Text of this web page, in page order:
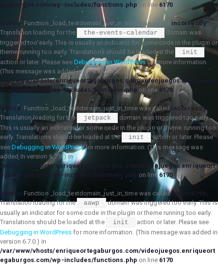
egaburgos.com/wp-includes/functions.php on line 6170
Notice : Function _load_textdomain_just_in_time was called incorrectly.
Translation loading for the
the-events-calendar
domain was
triggered too early. This is usually an indicator for some code in the plugin or
theme running too early. Translations should be loaded at the
init
action or later. Please see Debugging in WordPressfor more information.
(This message was added in version 6.7.0.) in
/var/www/vhosts/enriqueortegaburgos.com/videojuegos.enriqueort
egaburgos.com/wp-includes/functions.php on line 6170
Notice: Function _load_textdomain_just_in_time was called incorrectly
Translation loading for the
jetpack
domain was triggered too early.
This is usually an indicator for some code in the plugin or theme running too
early. Translations should be loaded at the
init
action or later. Please
seeDebugging in WordPressfor more information. (This message was
added in version 6.7.0.) in
/var/www/vhosts/enriqueortegaburgos.com/videojuegos.enriqueort
egaburgos.com/wp-includes/functions.php
on line 6170
Notice : Function _load_textdomain_just_in_time was calledincorrectly
Translation loading for the
aawp
domain was triggered too early. This is
usually an indicator for some code in the plugin or theme running too early.
Translations should be loaded at the
init
action or later. Please see
Debugging in WordPress for more information. (This message was added in
version 6.7.0.) in
/var/www/vhosts/enriqueortegaburgos.com/videojuegos.enriqueort
egaburgos.com/wp-includes/functions.php on line 6170